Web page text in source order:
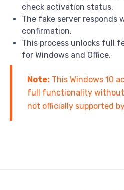
check activation status.
The fake server responds
confirmation.
This process unlocks full
for Windows and Office.
Note: This Windows 10
full functionality without
not officially supported